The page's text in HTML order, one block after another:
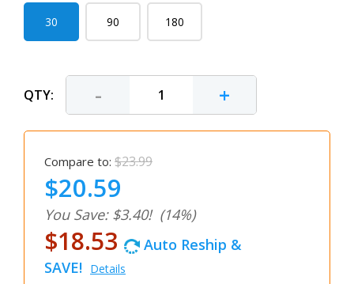
30 90 180
QTY: - +
Compare to: $23.99
$20.59
You Save: $3.40! (14%)
$18.53
Auto Reship &
SAVE! Details